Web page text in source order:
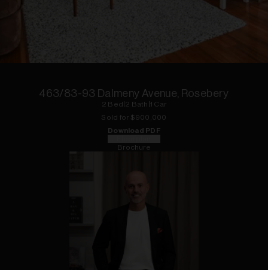
463/83-93 Dalmeny Avenue, Rosebery
2 Bed 2 Bath 1 Car
Sold for $900,000
Download PDF
Brochure